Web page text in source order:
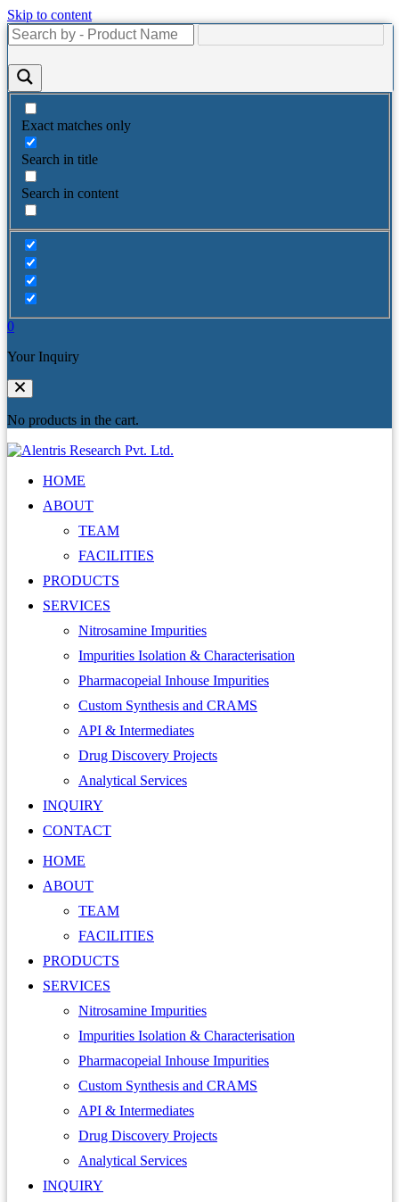
Skip to content
Exact matches only
Search in title
Search in content
0
Your Inquiry
No products in the cart.
HOME
ABOUT
TEAM
FACILITIES
PRODUCTS
SERVICES
Nitrosamine Impurities
Impurities Isolation & Characterisation
Pharmacopeial Inhouse Impurities
Custom Synthesis and CRAMS
API & Intermediates
Drug Discovery Projects
Analytical Services
INQUIRY
CONTACT
HOME
ABOUT
TEAM
FACILITIES
PRODUCTS
SERVICES
Nitrosamine Impurities
Impurities Isolation & Characterisation
Pharmacopeial Inhouse Impurities
Custom Synthesis and CRAMS
API & Intermediates
Drug Discovery Projects
Analytical Services
INQUIRY